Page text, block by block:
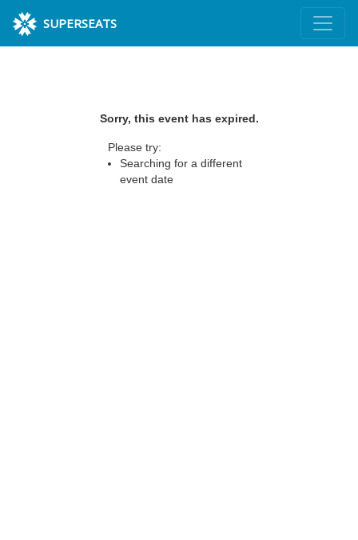
SUPERSEATS
Sorry, this event has expired.
Please try:
Searching for a different
event date